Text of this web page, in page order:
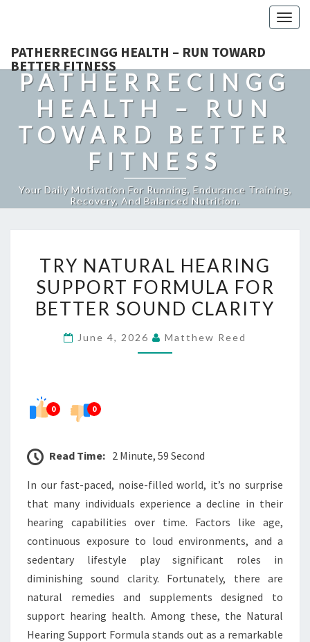
PATHERRECINGG HEALTH – RUN TOWARD
BETTER FITNESS
PATHERRECINGG
HEALTH – RUN
TOWARD BETTER
FITNESS
Your Daily Motivation For Running, Endurance Training,
Recovery, And Balanced Nutrition.
NATURAL
HEARING
SUPPORT
FOR
TRY NATURAL HEARING
SUPPORT FORMULA FOR
BETTER SOUND CLARITY
June 4, 2026 Matthew Reed
0 0
Read Time: 2 Minute, 59 Second
In our fast-paced, noise-filled world, it’s no surprise
that many individuals experience a decline in their
hearing capabilities over time. Factors like age,
continuous exposure to loud environments, and a
sedentary lifestyle play significant roles in
diminishing sound clarity. Fortunately, there are
natural remedies and supplements designed to
support hearing health. Among these, the Natural
Hearing Support Formula stands out as a remarkable